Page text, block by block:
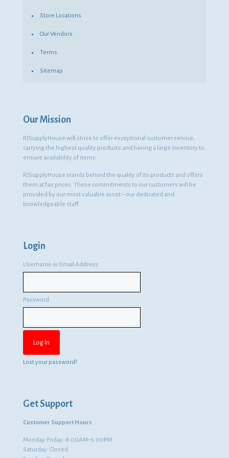
Store Locations
Our Vendors
Terms
Sitemap
Our Mission
RJSupplyHouse will strive to offer exceptional customer service,
carrying the highest quality products and having a large inventory to
ensure availability of items.
RJSupplyHouse stands behind the quality of its products and offers
them at fair prices. These commitments to our customers will be
provided by our most valuable asset – our dedicated and
knowledgeable staff.
Login
Username or Email Address
Password
Lost your password?
Get Support
Customer Support Hours
Monday-Friday: 8:00AM–5:00PM
Saturday: Closed